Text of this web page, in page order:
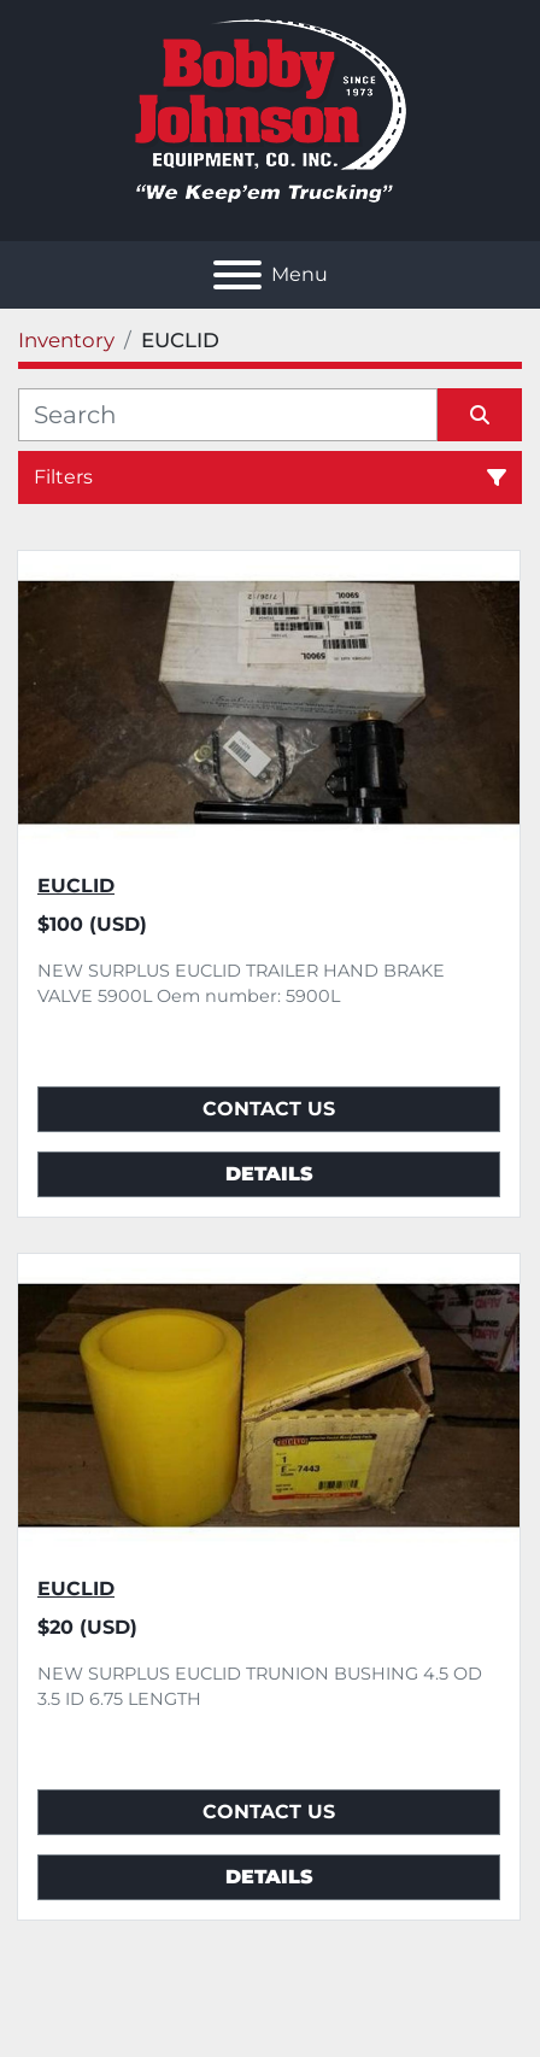
Menu
Inventory EUCLID
Filters
All Categories
Sort by
EUCLID
$100 (USD)
NEW SURPLUS EUCLID TRAILER HAND BRAKE
VALVE 5900L Oem number: 5900L
CONTACT US
DETAILS
EUCLID
$20 (USD)
NEW SURPLUS EUCLID TRUNION BUSHING 4.5 OD
3.5 ID 6.75 LENGTH
CONTACT US
DETAILS